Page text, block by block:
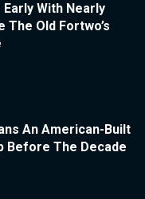
With Nearly
The Old Fortwo’s
An American-Built
Before The Decade